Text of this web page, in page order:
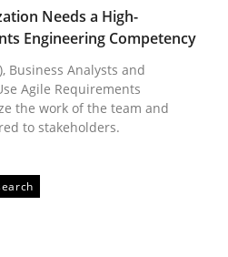
Needs a High-
Engineering Competency
Business Analysts and
Agile Requirements
the work of the team and
to stakeholders.